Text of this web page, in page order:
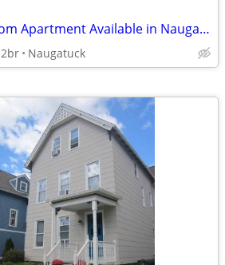
🏡 2-Bedroom Apartment Available in Naugatuck – Available August 17
2br Naugatuck